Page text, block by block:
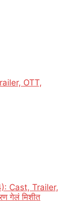
OTT,
Cast, Trailer,
गेलं मिशीत